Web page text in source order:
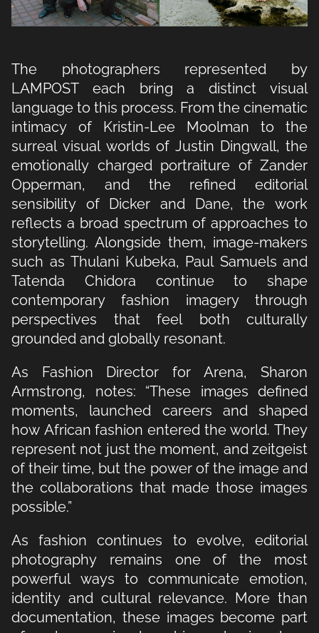
The photographers represented by
LAMPOST each bring a distinct visual
language to this process. From the cinematic
intimacy of Kristin-Lee Moolman to the
surreal visual worlds of Justin Dingwall, the
emotionally charged portraiture of Zander
Opperman, and the refined editorial
sensibility of Dicker and Dane, the work
reflects a broad spectrum of approaches to
storytelling. Alongside them, image-makers
such as Thulani Kubeka, Paul Samuels and
Tatenda Chidora continue to shape
contemporary fashion imagery through
perspectives that feel both culturally
grounded and globally resonant.
As Fashion Director for Arena, Sharon
Armstrong, notes: “These images defined
moments, launched careers and shaped
how African fashion entered the world. They
represent not just the moment, and zeitgeist
of their time, but the power of the image and
the collaborations that made those images
possible.”
As fashion continues to evolve, editorial
photography remains one of the most
powerful ways to communicate emotion,
identity and cultural relevance. More than
documentation, these images become part